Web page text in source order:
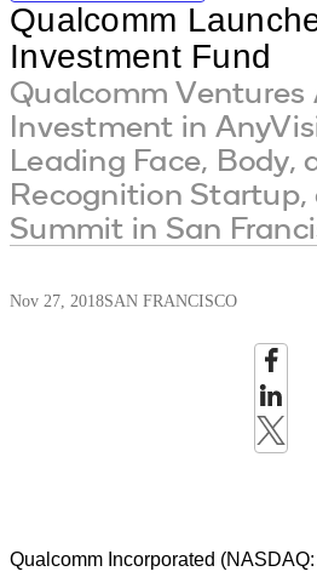
Qualcomm
Investment Fund
Qualcomm Ventures
Investment in
Leading Face, Body,
Recognition Startup,
Summit in San
Nov 27, 2018SAN FRANCISCO
Qualcomm Incorporated